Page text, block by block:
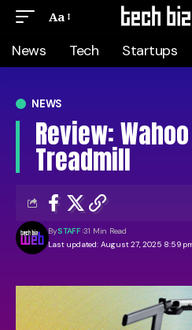
Aa
News Tech Startups
NEWS
Review:
Treadmill
Last updated: August 27, 2025 8:59
BySTAFF 31 Min Read